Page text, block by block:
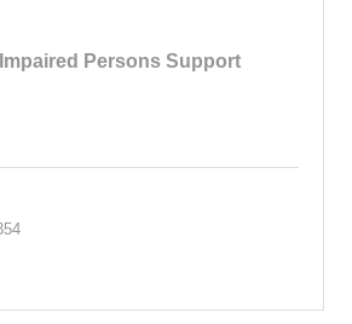
Persons Support